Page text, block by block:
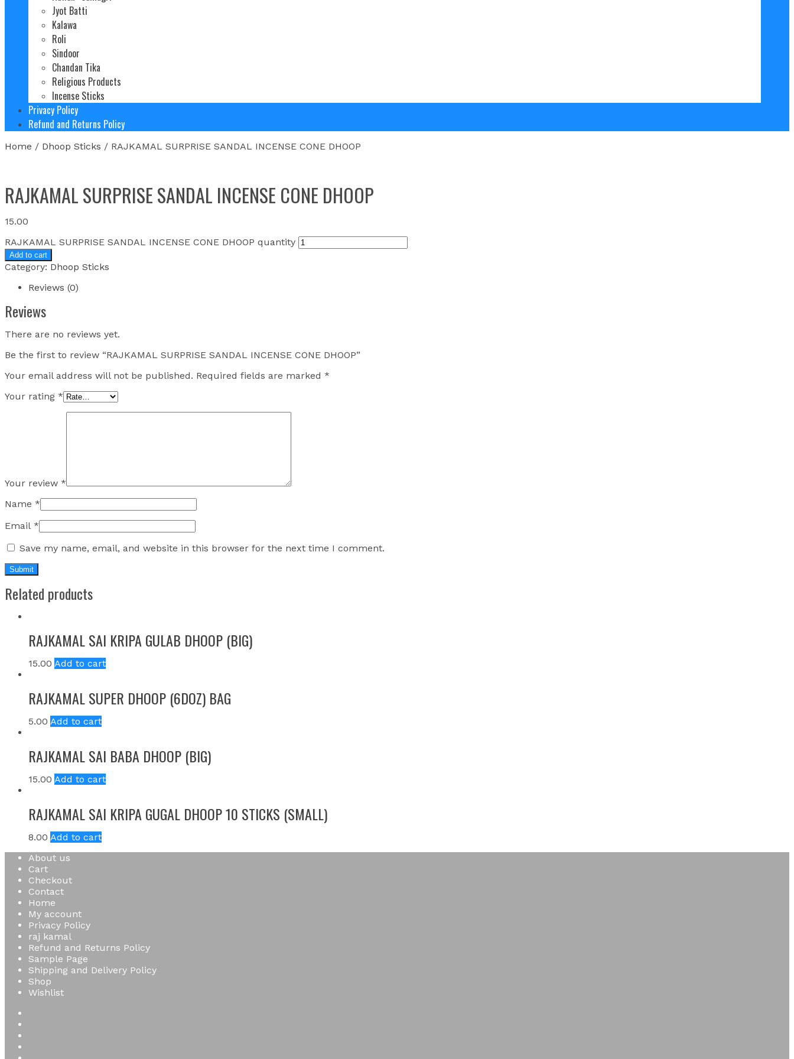
Jyot Batti
Kalawa
Roli
Sindoor
Chandan Tika
Religious Products
Incense Sticks
Privacy Policy
Refund and Returns Policy
Home / Dhoop Sticks / RAJKAMAL SURPRISE SANDAL INCENSE CONE DHOOP
RAJKAMAL SURPRISE SANDAL INCENSE CONE DHOOP
15.00
RAJKAMAL SURPRISE SANDAL INCENSE CONE DHOOP quantity
Add to cart
Category: Dhoop Sticks
Reviews (0)
Reviews
There are no reviews yet.
Be the first to review “RAJKAMAL SURPRISE SANDAL INCENSE CONE DHOOP”
Your email address will not be published. Required fields are marked *
Your rating *
Your review *
Name *
Email *
Save my name, email, and website in this browser for the next time I comment.
Related products
RAJKAMAL SAI KRIPA GULAB DHOOP (BIG)
15.00 Add to cart
RAJKAMAL SUPER DHOOP (6DOZ) BAG
5.00 Add to cart
RAJKAMAL SAI BABA DHOOP (BIG)
15.00 Add to cart
RAJKAMAL SAI KRIPA GUGAL DHOOP 10 STICKS (SMALL)
8.00 Add to cart
About us
Cart
Checkout
Contact
Home
My account
Privacy Policy
raj kamal
Refund and Returns Policy
Sample Page
Shipping and Delivery Policy
Shop
Wishlist